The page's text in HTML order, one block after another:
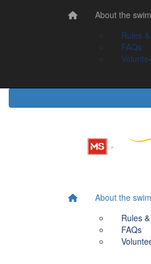
About the swim
Rules & Safety
Volunteers
About the swim
Rules
FAQs
About the swim
Rules
FAQs